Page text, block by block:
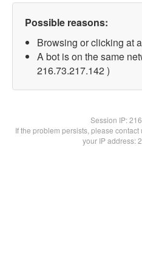
Possible reasons:
Browsing or clicking at
A bot is on the same
216.73.217.142 )
Session IP:
If the problem persists, please
your IP address: